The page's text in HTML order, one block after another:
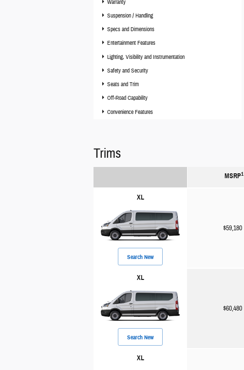
Warranty
Suspension / Handling
Specs and Dimensions
Entertainment Features
Lighting, Visibility and Instrumentation
Safety and Security
Seats and Trim
Off-Road Capability
Convenience Features
Trims
MSRP1
XL
Search New
$59,180
XL
Search New
$60,480
XL